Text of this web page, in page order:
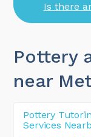
Is there
Pottery
near
Pottery
Services